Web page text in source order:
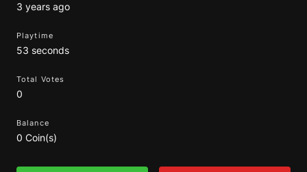
3 years ago
Playtime
53 seconds
Total Votes
0
Balance
0 Coin(s)